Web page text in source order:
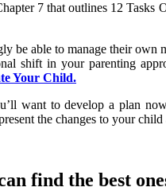
7 that outlines 12 Tasks
be able to manage their
shift in your parenting
Your Child.
want to develop a plan
the changes to your
find the best